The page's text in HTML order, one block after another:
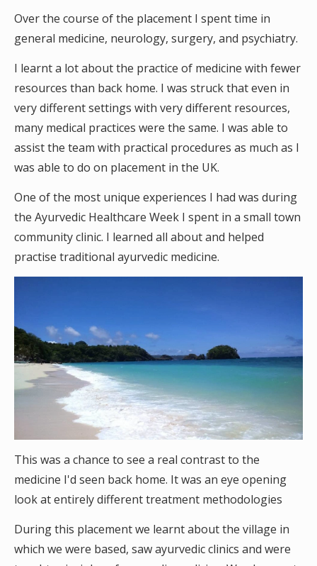
Over the course of the placement I spent time in
general medicine, neurology, surgery, and psychiatry.
I learnt a lot about the practice of medicine with fewer
resources than back home. I was struck that even in
very different settings with very different resources,
many medical practices were the same. I was able to
assist the team with practical procedures as much as I
was able to do on placement in the UK.
One of the most unique experiences I had was during
the Ayurvedic Healthcare Week I spent in a small town
community clinic. I learned all about and helped
practise traditional ayurvedic medicine.
This was a chance to see a real contrast to the
medicine I'd seen back home. It was an eye opening
look at entirely different treatment methodologies
During this placement we learnt about the village in
which we were based, saw ayurvedic clinics and were